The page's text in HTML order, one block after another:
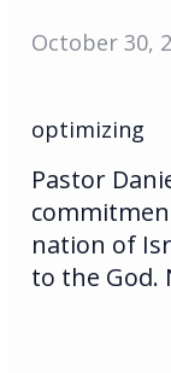
October 30,
optimizing
Pastor
nation of
to the God.